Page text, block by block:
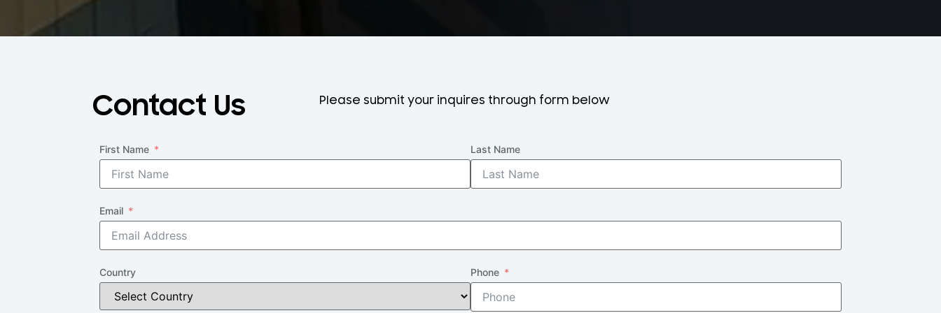
Contact Us Please submit your inquires through form below
First Name Last Name
Email
Country Phone